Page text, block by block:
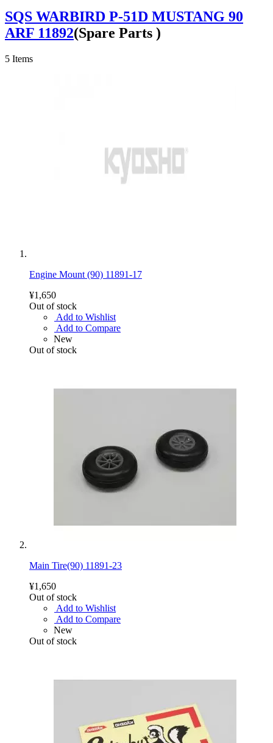
SQS WARBIRD P-51D MUSTANG 90
ARF 11892(Spare Parts )
5 Items
Engine Mount (90) 11891-17
¥1,650
Out of stock
Add to Wishlist
Add to Compare
New
Out of stock
Main Tire(90) 11891-23
¥1,650
Out of stock
Add to Wishlist
Add to Compare
New
Out of stock